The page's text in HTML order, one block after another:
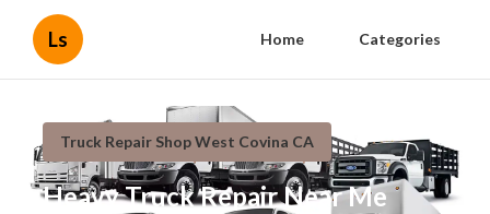
Ls Home Categories
Truck Repair Shop West Covina CA
Heavy Truck Repair Near Me